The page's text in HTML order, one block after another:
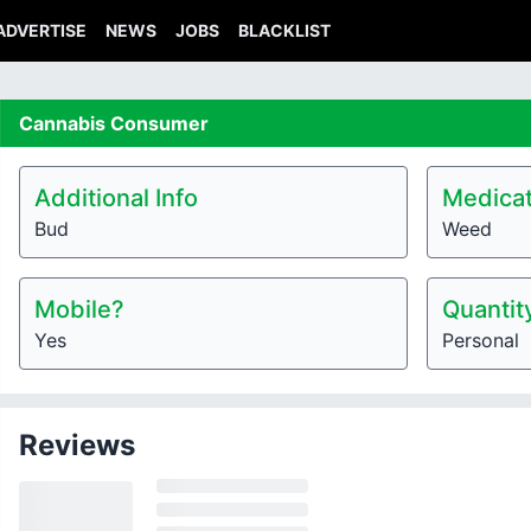
NEWS JOBS BLACKLIST
Cannabis Consumer
Additional Info
Bud Weed
Mobile?
Yes Personal
Reviews